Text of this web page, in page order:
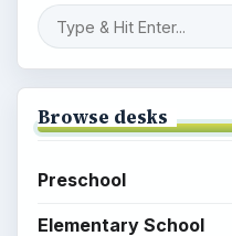
Browse desks
Preschool
Elementary School